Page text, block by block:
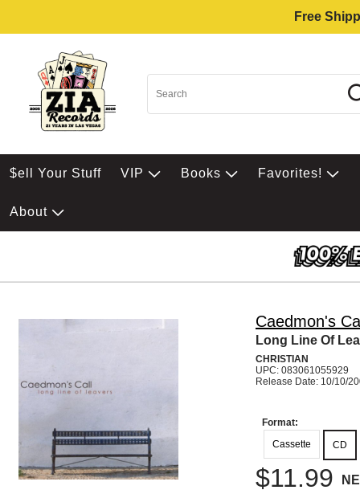
Free
$ell Your Stuff VIP Books Favorites!
About
Caedmon's
Long Line Of
CHRISTIAN
UPC: 083061055929
Release Date: 10/10/
Format:
Cassette
CD
$11.99